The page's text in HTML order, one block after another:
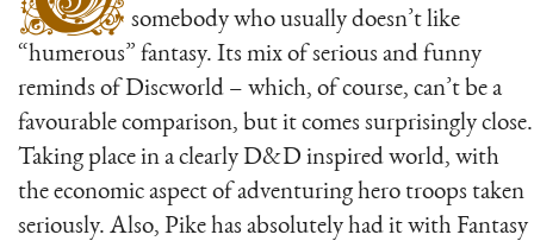
somebody who usually doesn’t like
“humerous” fantasy. Its mix of serious and funny
reminds of Discworld – which, of course, can’t be a
favourable comparison, but it comes surprisingly close.
Taking place in a clearly D&D inspired world, with
the economic aspect of adventuring hero troops taken
seriously. Also, Pike has absolutely had it with Fantasy